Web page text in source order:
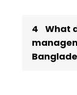
4 What